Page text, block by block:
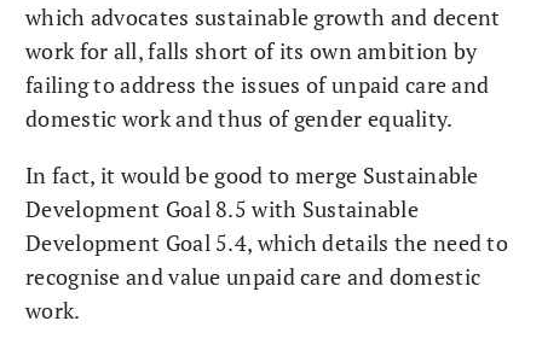
which advocates sustainable growth and decent
work for all, falls short of its own ambition by
failing to address the issues of unpaid care and
domestic work and thus of gender equality.
In fact, it would be good to merge Sustainable
Development Goal 8.5 with Sustainable
Development Goal 5.4, which details the need to
recognise and value unpaid care and domestic
work.